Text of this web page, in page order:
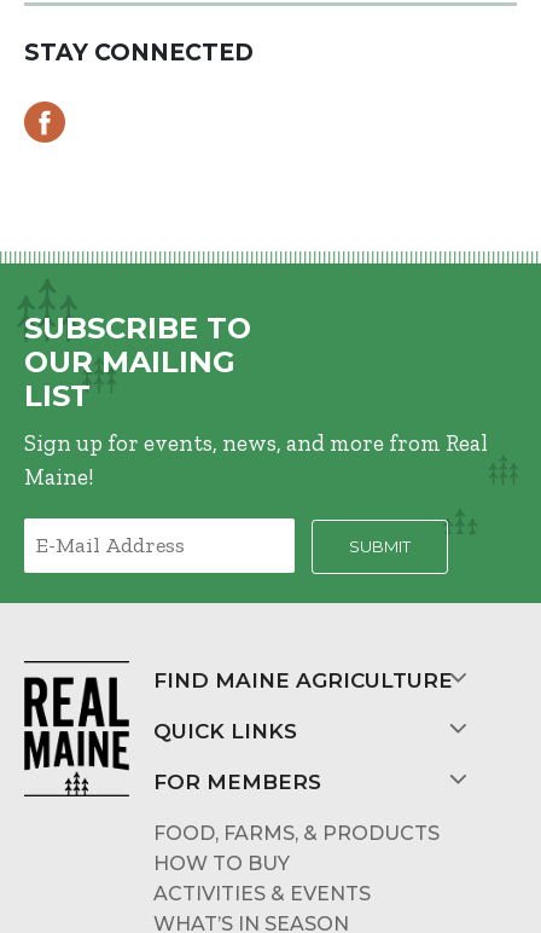
STAY CONNECTED
SUBSCRIBE TO
OUR MAILING
LIST
Sign up for events, news, and more from Real
Maine!
FIND MAINE AGRICULTURE
QUICK LINKS
FOR MEMBERS
FOOD, FARMS, & PRODUCTS
HOW TO BUY
ACTIVITIES & EVENTS
WHAT’S IN SEASON